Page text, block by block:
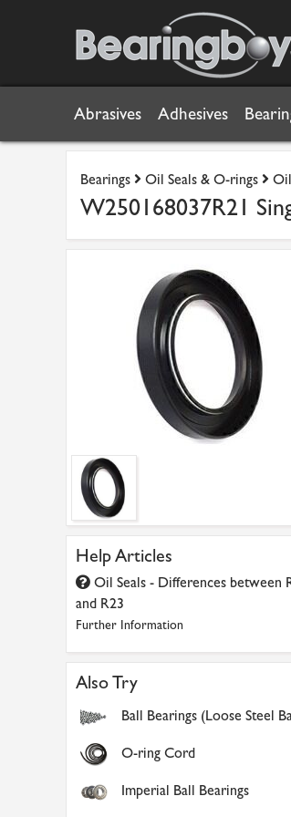
Abrasives Adhesives
Bearings Oil Seals & O-rings
W250168037R21
Help Articles
Oil Seals - Differences between
and R23
Further Information
Also Try
Ball Bearings (Loose Steel
O-ring Cord
Imperial Ball Bearings